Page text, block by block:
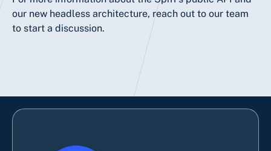
our new headless architecture, reach out to our team
to start a discussion.